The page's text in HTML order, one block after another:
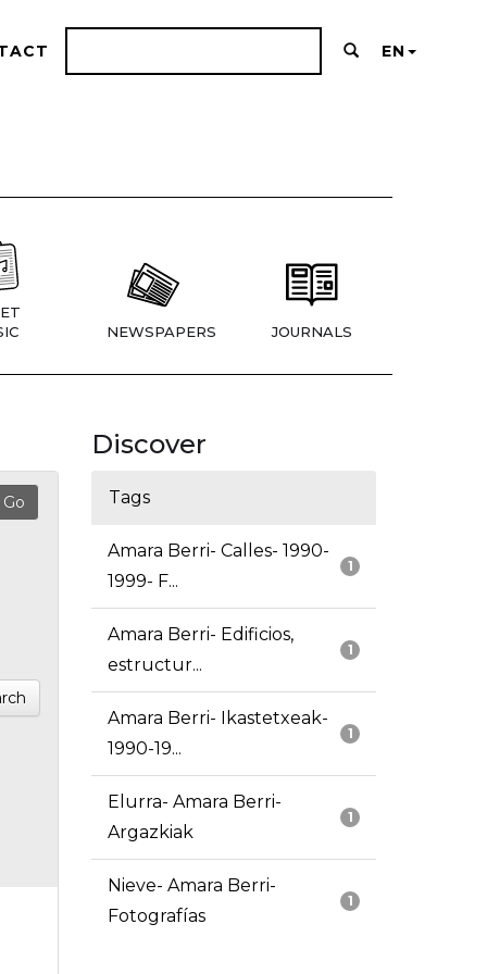
EN
NEWSPAPERS JOURNALS
Discover
Tags
1
Amara Berri- Calles- 1990-
1999- F...
1
Amara Berri- Edificios,
estructur...
1
Amara Berri- Ikastetxeak-
1990-19...
1
Elurra- Amara Berri-
Argazkiak
1
Nieve- Amara Berri-
Fotografías